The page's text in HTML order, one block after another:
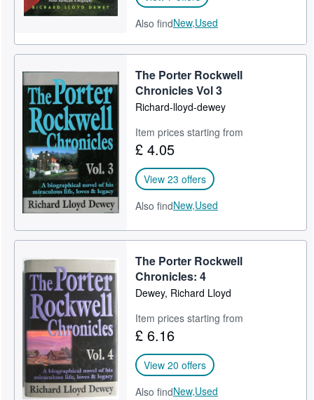
Also findNew,Used
The Porter Rockwell
Chronicles Vol 3
Richard-lloyd-dewey
Item prices starting from
£ 4.05
View 23 offers
Also findNew,Used
The Porter Rockwell
Chronicles: 4
Dewey, Richard Lloyd
Item prices starting from
£ 6.16
View 20 offers
Also findNew,Used